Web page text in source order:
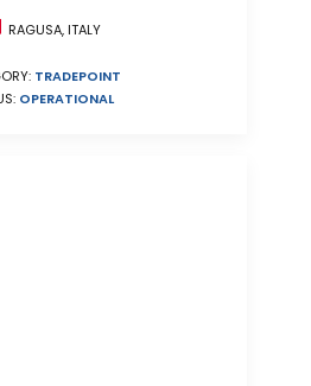
RAGUSA, ITALY
TRADEPOINT
OPERATIONAL